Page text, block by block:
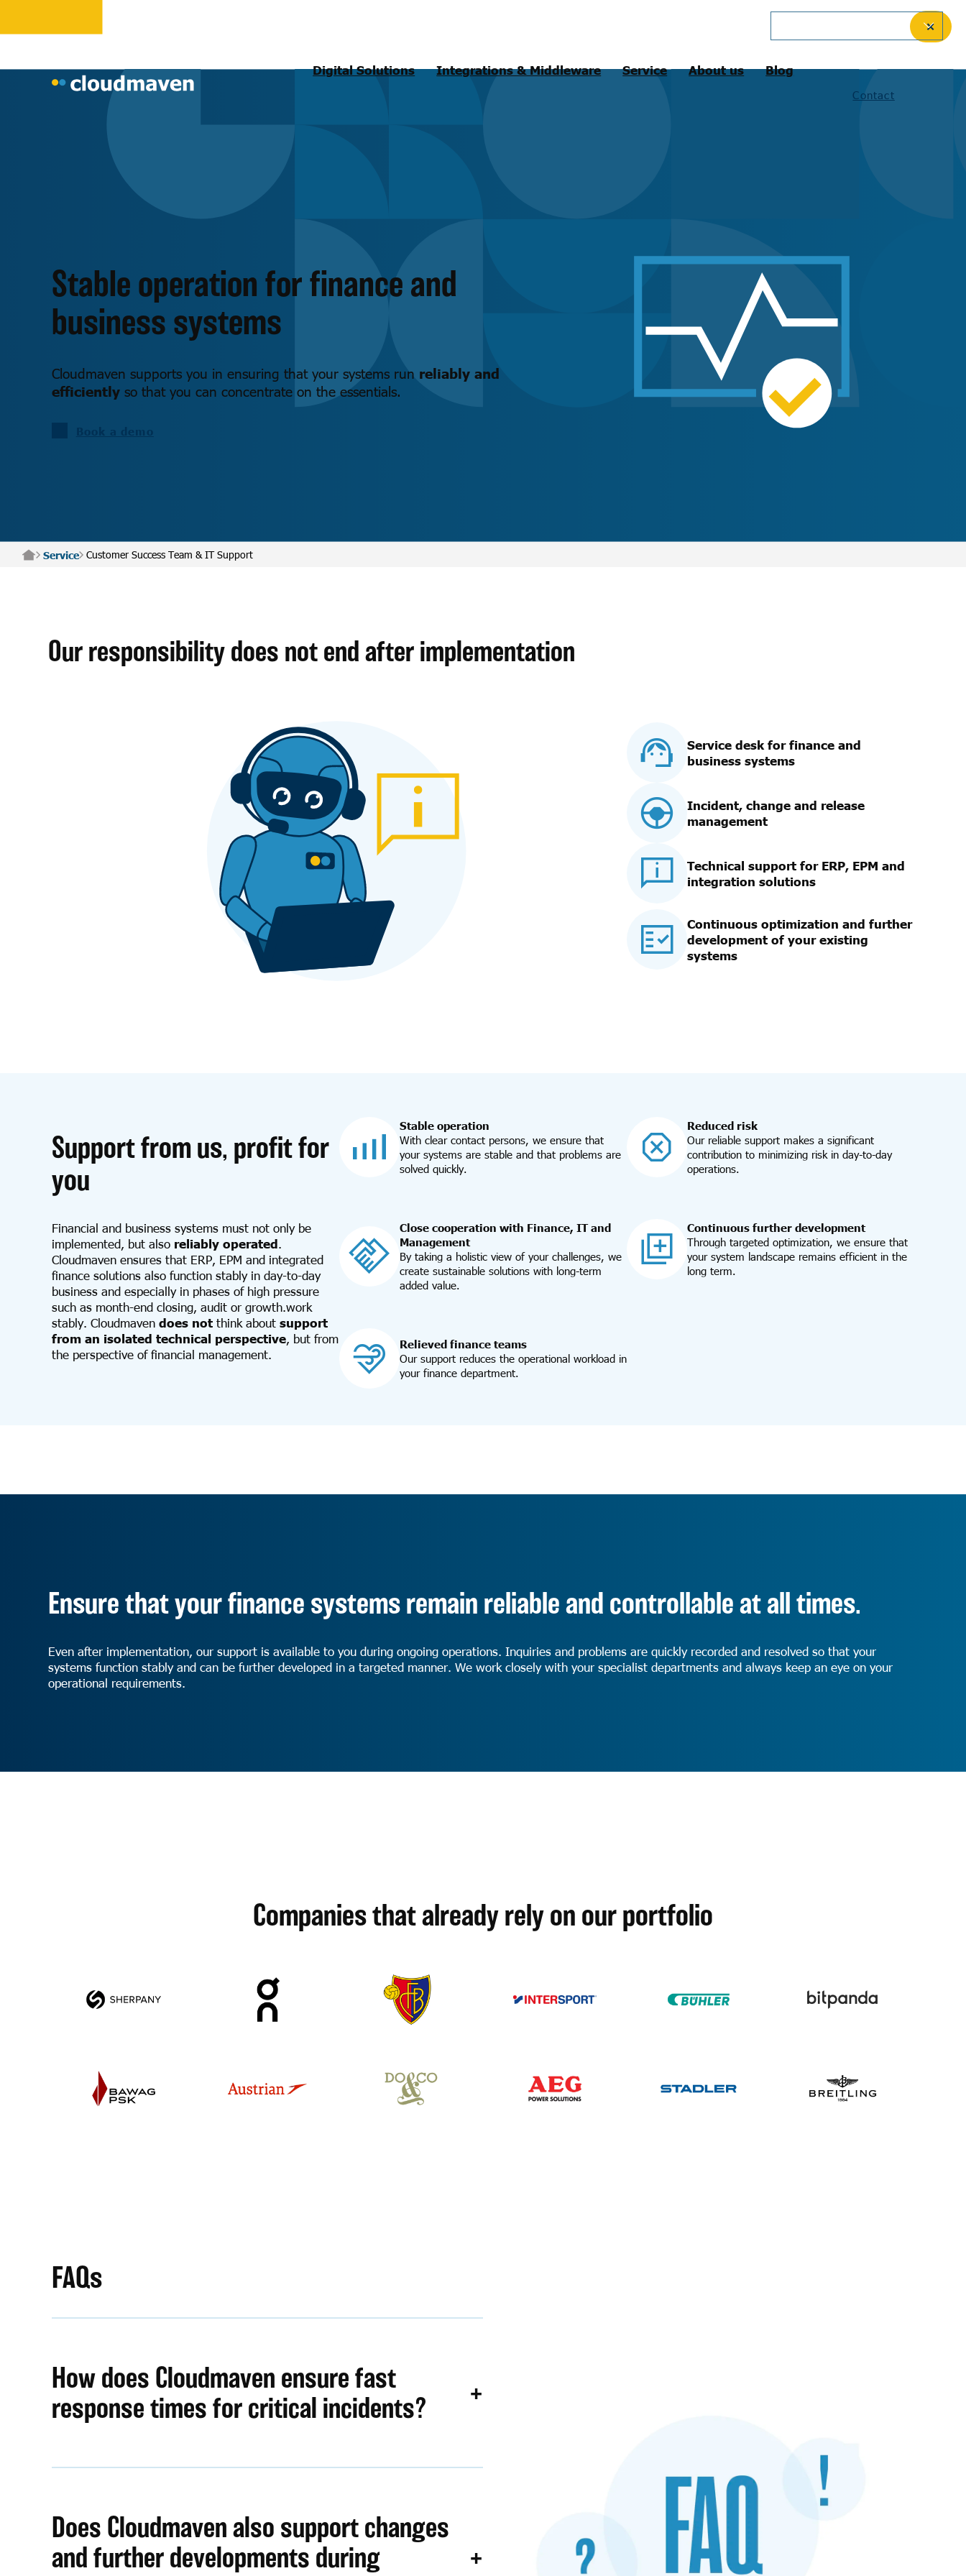
Digital Solutions Integrations & Middleware Service About us Blog
Contact
Stable operation for finance and
business systems
Cloudmaven supports you in ensuring that your systems run reliably and
efficiently so that you can concentrate on the essentials.
Book a demo
Service Customer Success Team & IT Support
Our responsibility does not end after implementation
Service desk for finance and
business systems
Incident, change and release
management
Technical support for ERP, EPM and
integration solutions
Continuous optimization and further
development of your existing
systems
Support from us, profit for
you
Financial and business systems must not only be
implemented, but also reliably operated.
Cloudmaven ensures that ERP, EPM and integrated
finance solutions also function stably in day-to-day
business and especially in phases of high pressure
such as month-end closing, audit or growth.work
stably. Cloudmaven does not think about support
from an isolated technical perspective, but from
the perspective of financial management.
Stable operation
With clear contact persons, we ensure that
your systems are stable and that problems are
solved quickly.
Close cooperation with Finance, IT and
Management
By taking a holistic view of your challenges, we
create sustainable solutions with long-term
added value.
Relieved finance teams
Our support reduces the operational workload in
your finance department.
Reduced risk
Our reliable support makes a significant
contribution to minimizing risk in day-to-day
operations.
Continuous further development
Through targeted optimization, we ensure that
your system landscape remains efficient in the
long term.
Ensure that your finance systems remain reliable and controllable at all times.
Even after implementation, our support is available to you during ongoing operations. Inquiries and problems are quickly recorded and resolved so that your
systems function stably and can be further developed in a targeted manner. We work closely with your specialist departments and always keep an eye on your
operational requirements.
Companies that already rely on our portfolio
FAQs
How does Cloudmaven ensure fast
response times for critical incidents?
Does Cloudmaven also support changes
and further developments during
✕